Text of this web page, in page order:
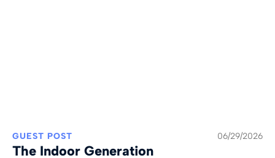
GUEST POST 06/29/2026
The Indoor Generation